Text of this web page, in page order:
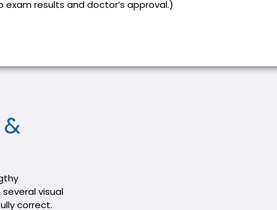
results and doctor’s approval.)
visual
correct.